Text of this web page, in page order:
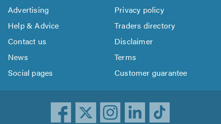
Advertising
Privacy policy
Help & Advice
Traders directory
Contact us
Disclaimer
News
Terms
Social pages
Customer guarantee